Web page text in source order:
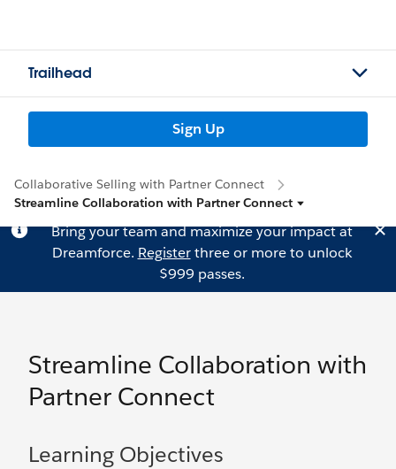
Trailhead
Sign Up
Collaborative Selling with Partner Connect
Streamline Collaboration with Partner Connect
Bring your team and maximize your impact at
Dreamforce. Registerthree or more to unlock
$999 passes.
Streamline Collaboration with
Partner Connect
Learning Objectives